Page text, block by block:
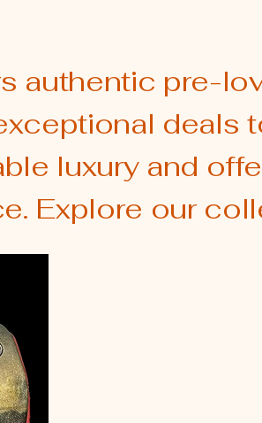
authentic pre-
deals
luxury and
Explore our